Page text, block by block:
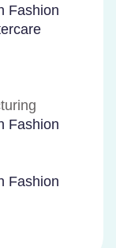
Fashion
Fashion
Fashion